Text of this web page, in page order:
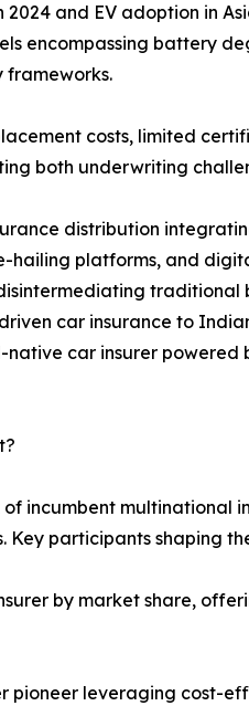
2024 and EV adoption in
encompassing battery
frameworks.
costs, limited
both underwriting
distribution
hailing platforms, and
traditional
car insurance to
car insurer powered
incumbent
participants shaping
by market share,
leveraging cost-